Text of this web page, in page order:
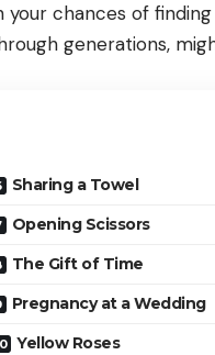
chances of
generations,
Sharing a Towel
Opening Scissors
The Gift of Time
Pregnancy at a Wedding
Yellow Roses